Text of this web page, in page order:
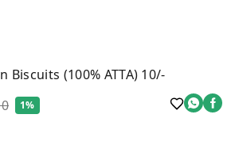
Biscuits (100% ATTA) 10/-
1%